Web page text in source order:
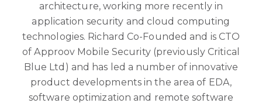
architecture, working more recently in
application security and cloud computing
technologies. Richard Co-Founded and is CTO
of Approov Mobile Security (previously Critical
Blue Ltd) and has led a number of innovative
product developments in the area of EDA,
software optimization and remote software